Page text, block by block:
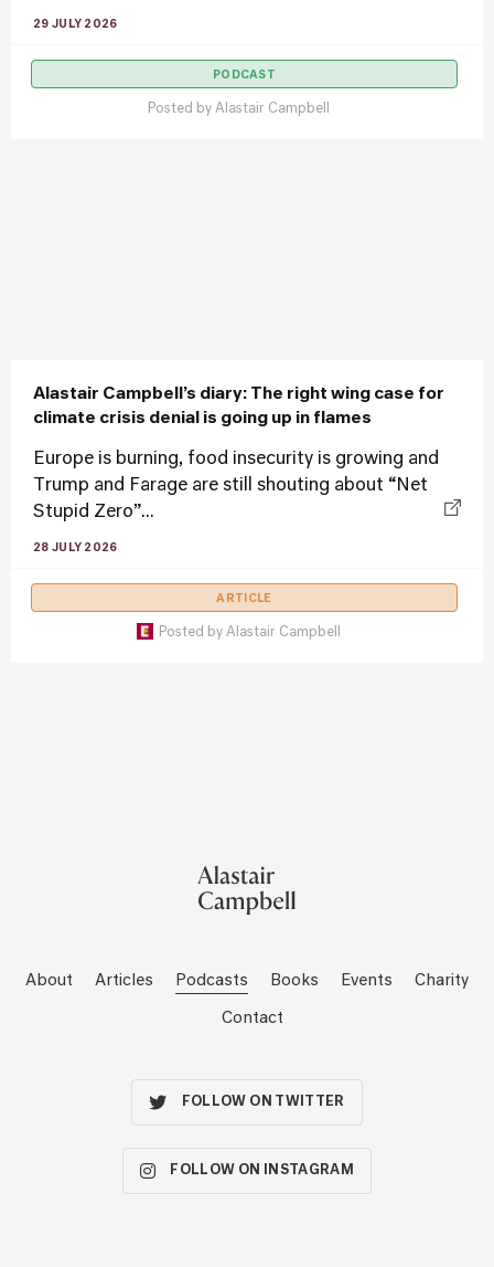
29 JULY 2026
PODCAST
Posted by Alastair Campbell
Alastair Campbell’s diary: The right wing case for
climate crisis denial is going up in flames
Europe is burning, food insecurity is growing and
Trump and Farage are still shouting about “Net
Stupid Zero”...
28 JULY 2026
ARTICLE
Posted by Alastair Campbell
About Articles Podcasts Books Events Charity
Contact
FOLLOW ON TWITTER
FOLLOW ON INSTAGRAM